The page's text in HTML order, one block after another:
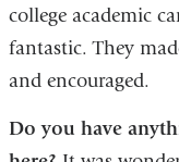
college academic
fantastic. They
and encouraged.
Do you have